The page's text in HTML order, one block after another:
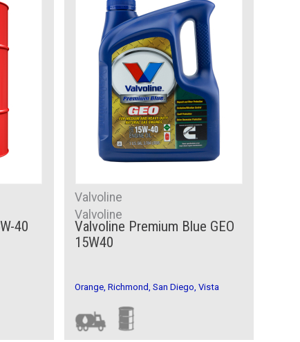
40
Valvoline
Valvoline
Valvoline Premium Blue GEO
15W40
Orange, Richmond, San Diego, Vista